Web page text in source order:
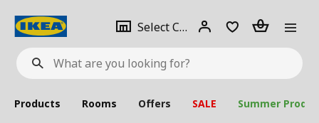
What
are
looking
for?
Select City Select
city
Login Piece(s)
Products Rooms Offers SALE Summer